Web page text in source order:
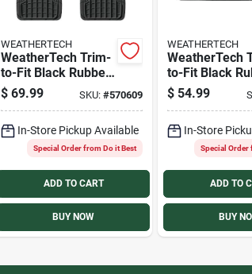
WEATHERTECH
WeatherTech Trim-
to-Fit Black Rubber
Heavy-Duty Floor
Mat (4-Piece)
$ 69.99 SKU:#570609
In-Store Pickup Available
Special Order from Do it Best
ADD TO CART
BUY NOW
WEATHERTECH
WeatherTech
to-Fit Black
Universal
Cargo/Floor
$ 54.99
In-Store
Special Order
ADD TO
BUY